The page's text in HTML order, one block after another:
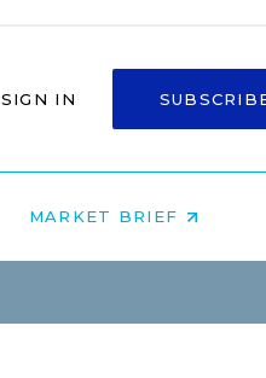
SIGN IN
MARKET BRIEF